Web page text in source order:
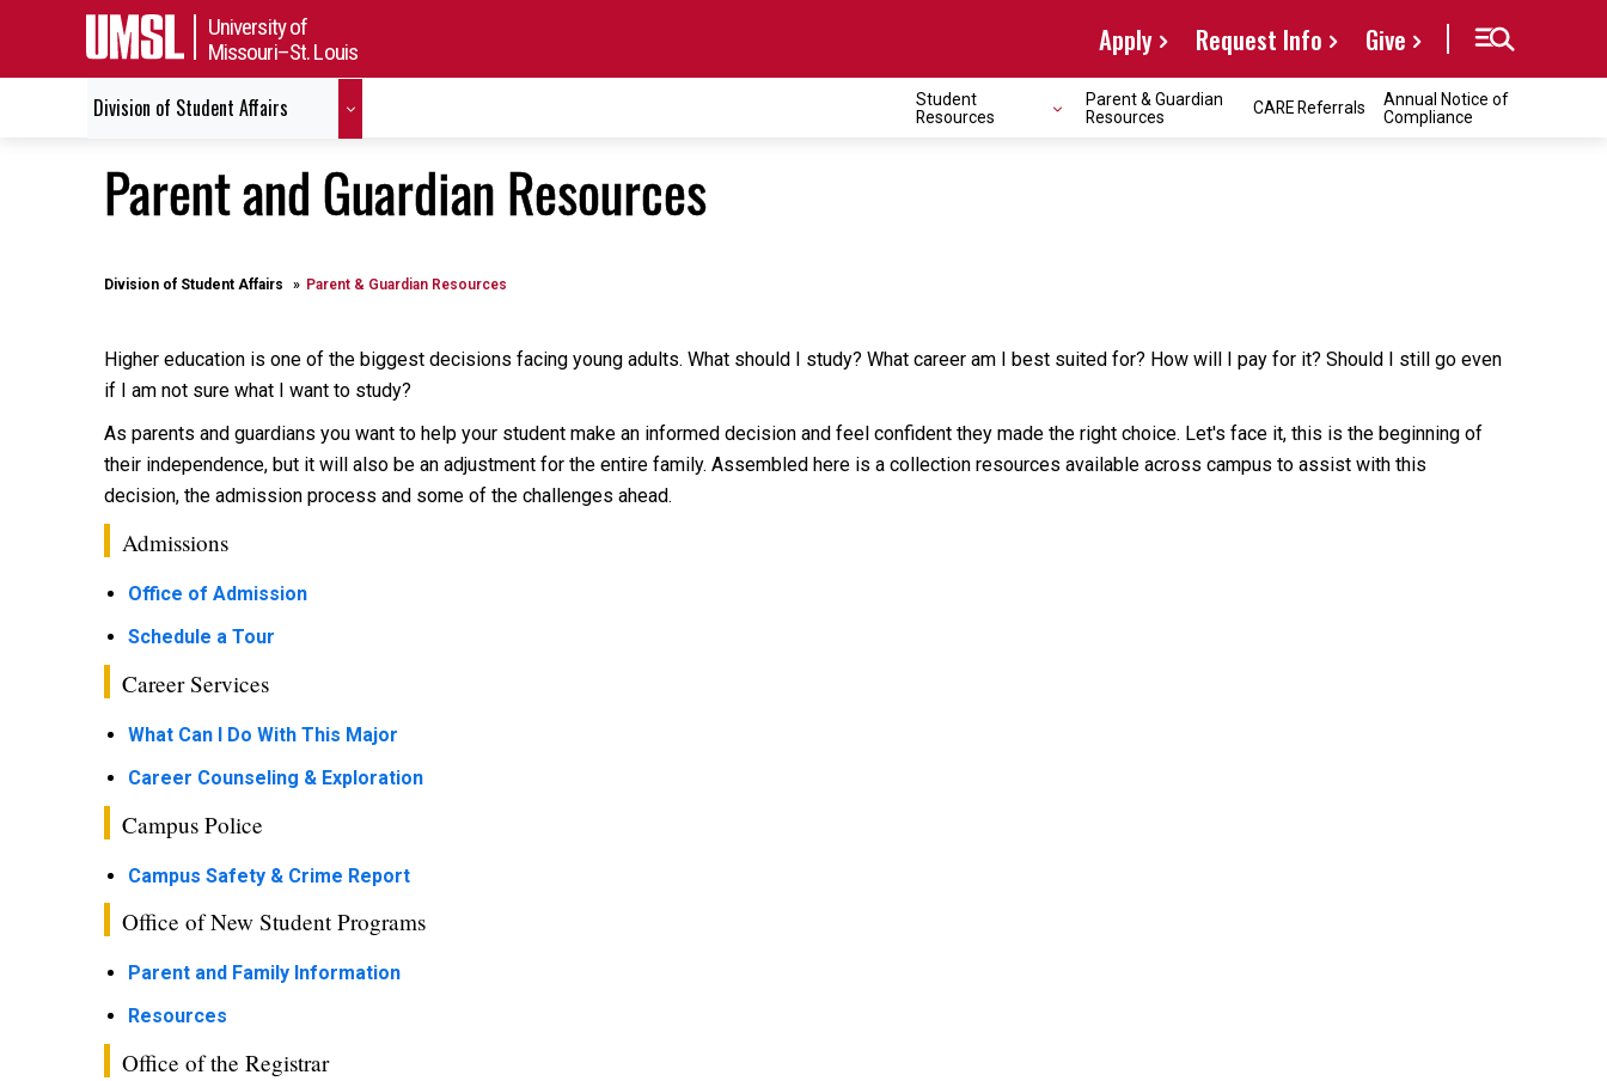
University of
Missouri–St. Louis
Apply Request Info Give
Division of Student Affairs
Student
Resources
Parent & Guardian
Resources
CARE Referrals
Annual Notice of
Compliance
Parent and Guardian Resources
Division of Student Affairs Parent & Guardian Resources
Higher education is one of the biggest decisions facing young adults. What should I study? What career am I best suited for? How will I pay for it? Should I still go even
if I am not sure what I want to study?
As parents and guardians you want to help your student make an informed decision and feel confident they made the right choice. Let's face it, this is the beginning of
their independence, but it will also be an adjustment for the entire family. Assembled here is a collection resources available across campus to assist with this
decision, the admission process and some of the challenges ahead.
Admissions
Office of Admission
Schedule a Tour
Career Services
What Can I Do With This Major
Career Counseling & Exploration
Campus Police
Campus Safety & Crime Report
Office of New Student Programs
Parent and Family Information
Resources
Office of the Registrar